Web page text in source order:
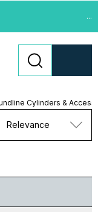
...
Cylinders &
Relevance